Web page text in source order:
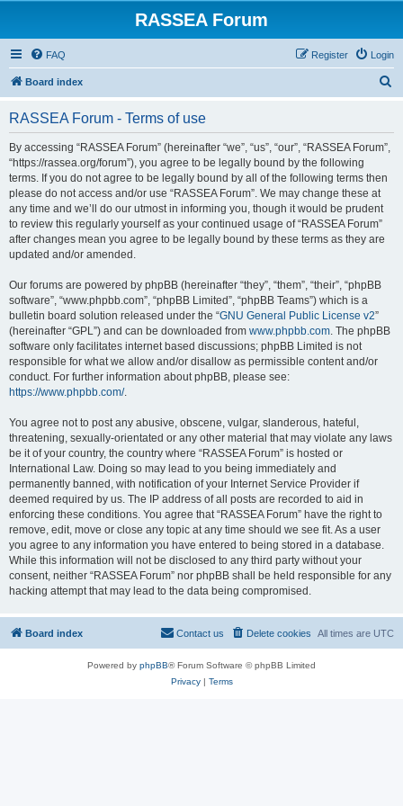
RASSEA Forum
FAQ Login
Register
Board index
RASSEA Forum - Terms of use
By accessing “RASSEA Forum” (hereinafter “we”, “us”, “our”, “RASSEA Forum”,
“https://rassea.org/forum”), you agree to be legally bound by the following
terms. If you do not agree to be legally bound by all of the following terms then
please do not access and/or use “RASSEA Forum”. We may change these at
any time and we’ll do our utmost in informing you, though it would be prudent
to review this regularly yourself as your continued usage of “RASSEA Forum”
after changes mean you agree to be legally bound by these terms as they are
updated and/or amended.
Our forums are powered by phpBB (hereinafter “they”, “them”, “their”, “phpBB
software”, “www.phpbb.com”, “phpBB Limited”, “phpBB Teams”) which is a
bulletin board solution released under the “GNU General Public License v2”
(hereinafter “GPL”) and can be downloaded from www.phpbb.com. The phpBB
software only facilitates internet based discussions; phpBB Limited is not
responsible for what we allow and/or disallow as permissible content and/or
conduct. For further information about phpBB, please see:
https://www.phpbb.com/.
You agree not to post any abusive, obscene, vulgar, slanderous, hateful,
threatening, sexually-orientated or any other material that may violate any laws
be it of your country, the country where “RASSEA Forum” is hosted or
International Law. Doing so may lead to you being immediately and
permanently banned, with notification of your Internet Service Provider if
deemed required by us. The IP address of all posts are recorded to aid in
enforcing these conditions. You agree that “RASSEA Forum” have the right to
remove, edit, move or close any topic at any time should we see fit. As a user
you agree to any information you have entered to being stored in a database.
While this information will not be disclosed to any third party without your
consent, neither “RASSEA Forum” nor phpBB shall be held responsible for any
hacking attempt that may lead to the data being compromised.
Board index All times are UTC
Delete cookies
Contact us
Powered by phpBB® Forum Software © phpBB Limited
Privacy| Terms